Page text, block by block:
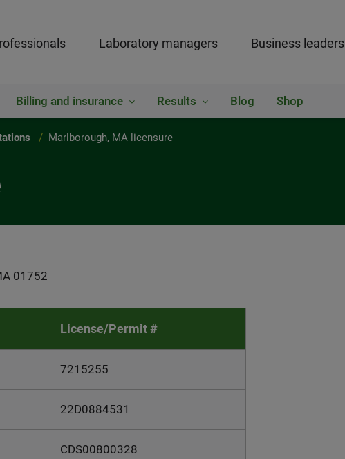
Laboratory managers Business leaders
Billing and insurance Results Blog Shop
Marlborough, MA licensure
01752
License/Permit #
7215255
22D0884531
CDS00800328